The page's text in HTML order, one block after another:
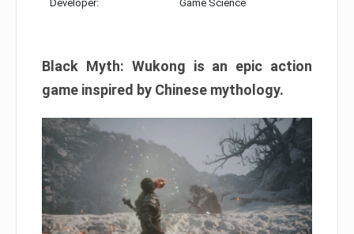
Developer: Game Science
Black Myth: Wukong is an epic action
game inspired by Chinese mythology.